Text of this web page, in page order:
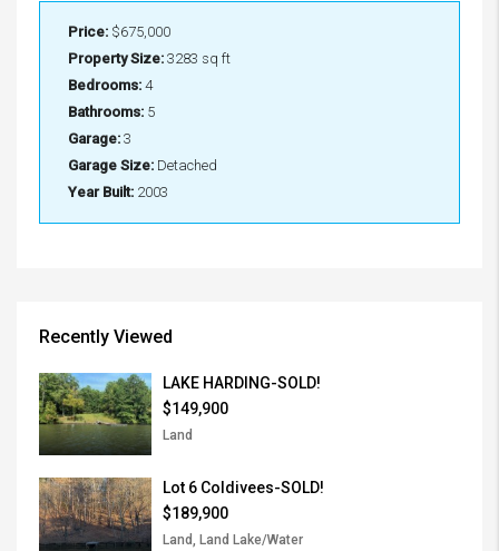
Price: $675,000
Property Size: 3283 sq ft
Bedrooms: 4
Bathrooms: 5
Garage: 3
Garage Size: Detached
Year Built: 2003
Recently Viewed
LAKE HARDING-SOLD!
$149,900
Land
Lot 6 Coldivees-SOLD!
$189,900
Land, Land Lake/Water